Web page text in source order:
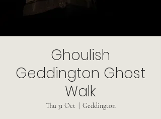
Ghoulish
Geddington Ghost
Walk
Thu 31 Oct Geddington